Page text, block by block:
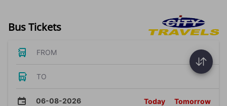
Bus Tickets
FROM
TO
06-08-2026 Today Tomorrow